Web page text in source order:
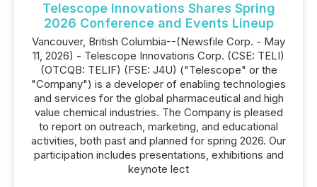
Telescope Innovations Shares Spring
2026 Conference and Events Lineup
Vancouver, British Columbia--(Newsfile Corp. - May
11, 2026) - Telescope Innovations Corp. (CSE: TELI)
(OTCQB: TELIF) (FSE: J4U) ("Telescope" or the
"Company") is a developer of enabling technologies
and services for the global pharmaceutical and high
value chemical industries. The Company is pleased
to report on outreach, marketing, and educational
activities, both past and planned for spring 2026. Our
participation includes presentations, exhibitions and
keynote lect